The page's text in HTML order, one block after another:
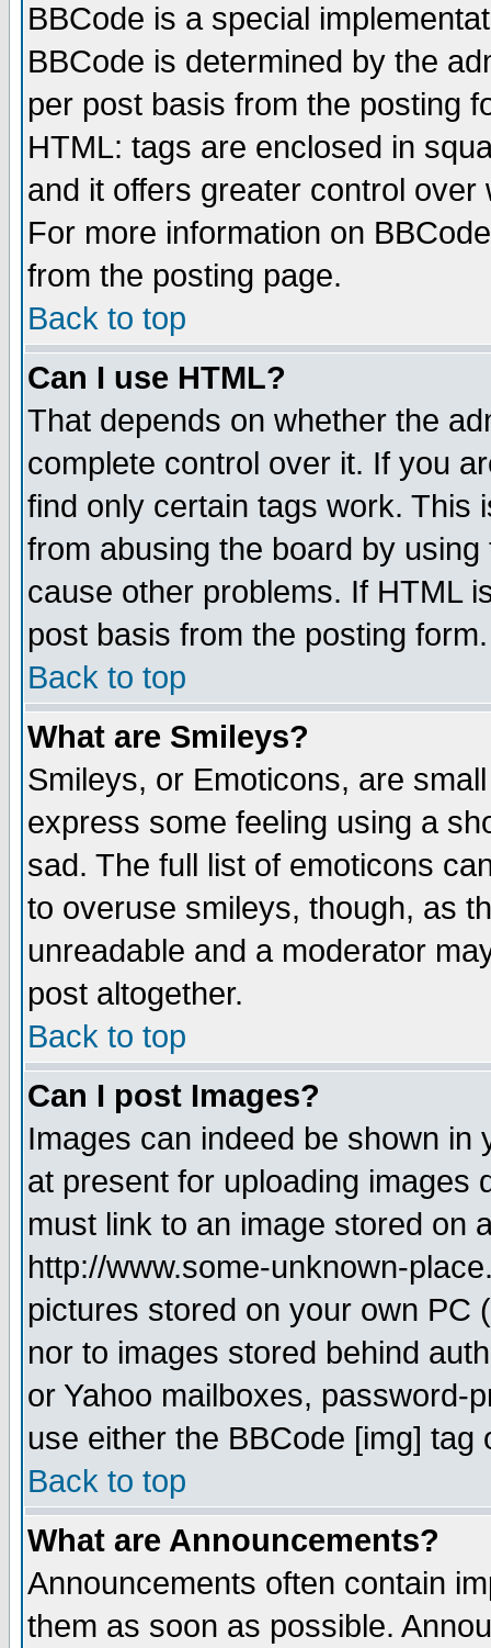
BBCode is a special
BBCode is determined by the
per post basis from the posting
HTML: tags are enclosed in
and it offers greater control
For more information on
from the posting page.
Back to top
Can I use HTML?
That depends on whether the
complete control over it. If you
find only certain tags work. This
from abusing the board by
cause other problems. If HTML
post basis from the posting form.
Back to top
What are Smileys?
Smileys, or Emoticons, are
express some feeling using a
sad. The full list of emoticons
to overuse smileys, though, as
unreadable and a moderator
post altogether.
Back to top
Can I post Images?
Images can indeed be shown in
at present for uploading images
must link to an image stored on
http://www.some-unknown-
pictures stored on your own PC
nor to images stored behind
or Yahoo mailboxes, password-
use either the BBCode [img]
Back to top
What are Announcements?
Announcements often contain
them as soon as possible.